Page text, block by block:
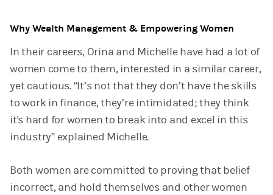
Why Wealth Management & Empowering Women
In their careers, Orina and Michelle have had a lot of
women come to them, interested in a similar career,
yet cautious. “It’s not that they don’t have the skills
to work in finance, they’re intimidated; they think
it's hard for women to break into and excel in this
industry” explained Michelle.
Both women are committed to proving that belief
incorrect, and hold themselves and other women